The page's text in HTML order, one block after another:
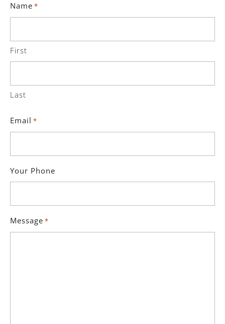
Name *
First
Last
Email *
Your Phone
Message *